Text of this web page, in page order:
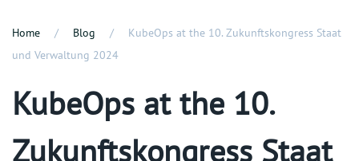
Home Blog
KubeOps at the 10. Zukunftskongress Staat
und Verwaltung 2024
KubeOps at the 10.
Zukunftskongress Staat